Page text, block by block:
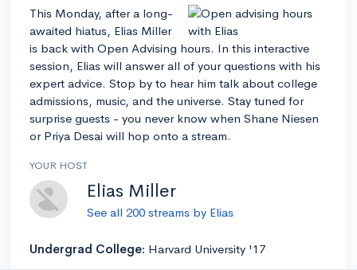
This Monday, after a long-
awaited hiatus, Elias Miller
is back with Open Advising hours. In this interactive
session, Elias will answer all of your questions with his
expert advice. Stop by to hear him talk about college
admissions, music, and the universe. Stay tuned for
surprise guests - you never know when Shane Niesen
or Priya Desai will hop onto a stream.
YOUR HOST
Elias Miller
See all 200 streams by Elias
Undergrad College: Harvard University '17